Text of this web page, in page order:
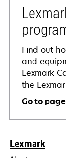
tab
Find out
and
Lexmark
the
Go to page
Lexmark